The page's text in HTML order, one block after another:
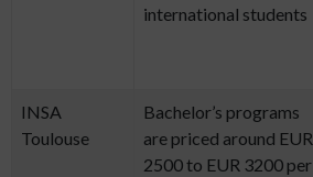
international students
INSA
Toulouse
Bachelor’s programs
are priced around EUR
2500 to EUR 3200 per